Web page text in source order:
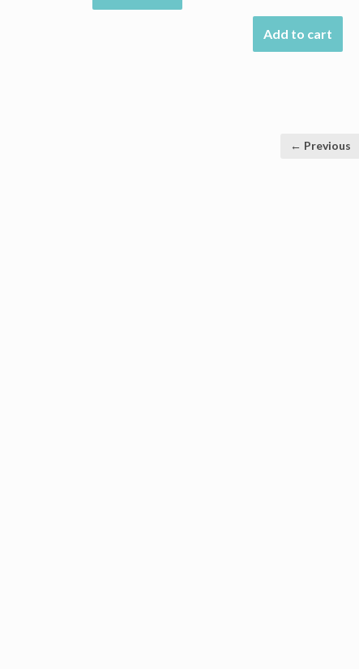
was:
$500.
is:
$250.
Add to cart
← Previous